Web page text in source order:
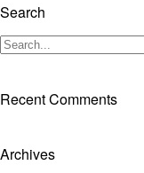
Search
Recent Comments
Archives